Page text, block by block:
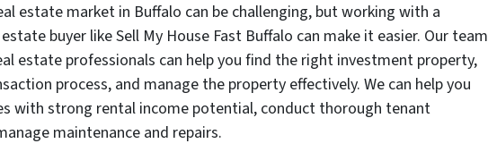
estate market in Buffalo can be challenging, but working with a
buyer like Sell My House Fast Buffalo can make it easier. Our team
estate professionals can help you find the right investment property,
process, and manage the property effectively. We can help you
with strong rental income potential, conduct thorough tenant
maintenance and repairs.